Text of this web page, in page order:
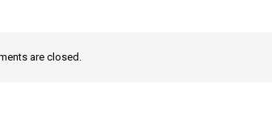
are closed.